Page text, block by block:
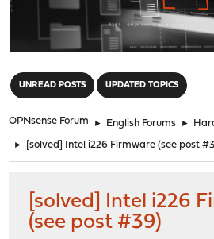
UNREAD POSTS UPDATED TOPICS
OPNsense Forum ► English Forums ►
► [solved] Intel i226 Firmware (see post
[solved] Intel i226
(see post #39)